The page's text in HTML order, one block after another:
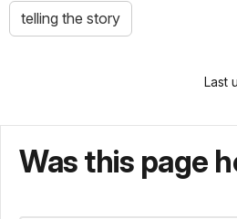
telling the story
Last
Was this page